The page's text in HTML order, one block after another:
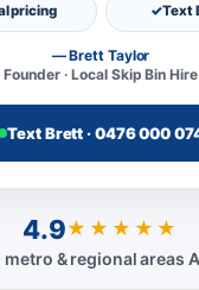
pricing Text
— Brett Taylor
Founder · Local Skip Bin Hire
Text Brett · 0476 000
4.9★★★★★
metro & regional areas